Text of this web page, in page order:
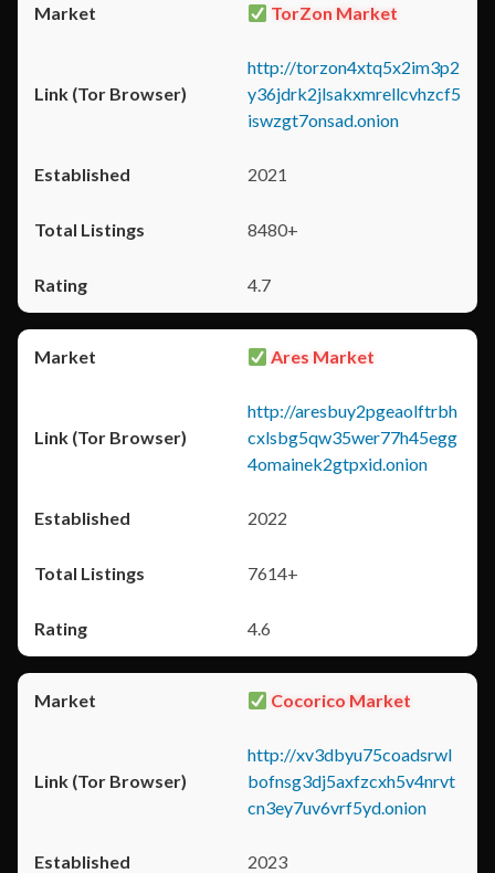
TorZon Market
http://torzon4xtq5x2im3p2
y36jdrk2jlsakxmrellcvhzcf5
iswzgt7onsad.onion
2021
8480+
4.7
Ares Market
http://aresbuy2pgeaolftrbh
cxlsbg5qw35wer77h45egg
4omainek2gtpxid.onion
2022
7614+
4.6
Cocorico Market
http://xv3dbyu75coadsrwl
bofnsg3dj5axfzcxh5v4nrvt
cn3ey7uv6vrf5yd.onion
2023